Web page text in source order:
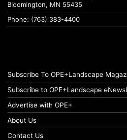
Bloomington, MN 55435
Phone: (763) 383-4400
Subscribe To OPE+Landscape
Subscribe to OPE+Landscape
Advertise with OPE+
About Us
Contact Us